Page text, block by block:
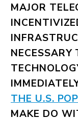
MAJOR
THE U.S.
MAKE DO